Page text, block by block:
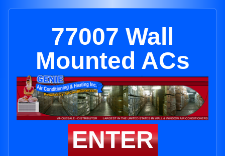
77007 Wall
Mounted ACs
ENTER